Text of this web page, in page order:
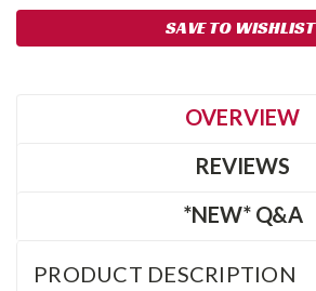
SAVE TO WISHLIST
OVERVIEW
REVIEWS
*NEW* Q&A
PRODUCT DESCRIPTION